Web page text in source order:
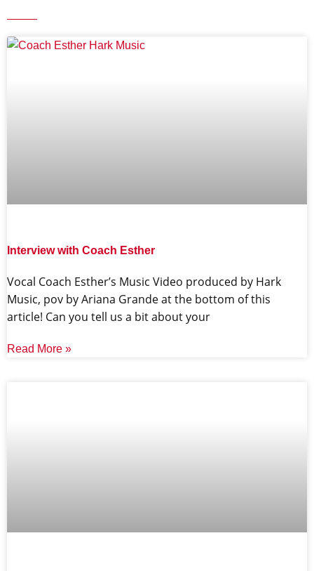
Interview with Coach Esther
Vocal Coach Esther’s Music Video produced by Hark
Music, pov by Ariana Grande at the bottom of this
article! Can you tell us a bit about your
Read More »